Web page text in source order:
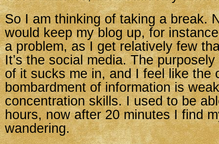
So I am thinking of taking a break.
would keep my blog up, for
a problem, as I get relatively few
It’s the social media. The
of it sucks me in, and I feel like the
bombardment of information is
concentration skills. I used to be
hours, now after 20 minutes I find
wandering.